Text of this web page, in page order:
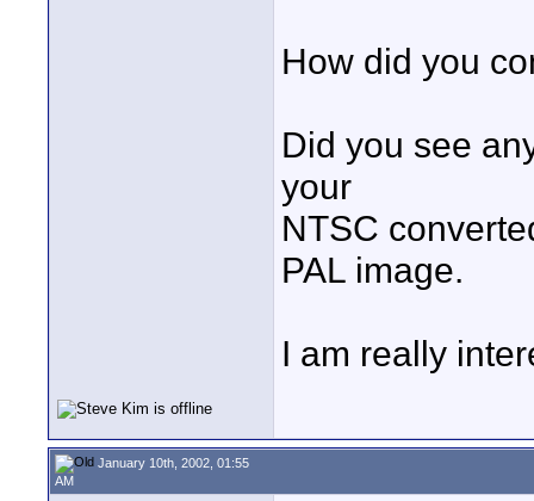
How did you
Did you see
your
NTSC
PAL image.
I am really
January 10th, 2002, 01:55
AM